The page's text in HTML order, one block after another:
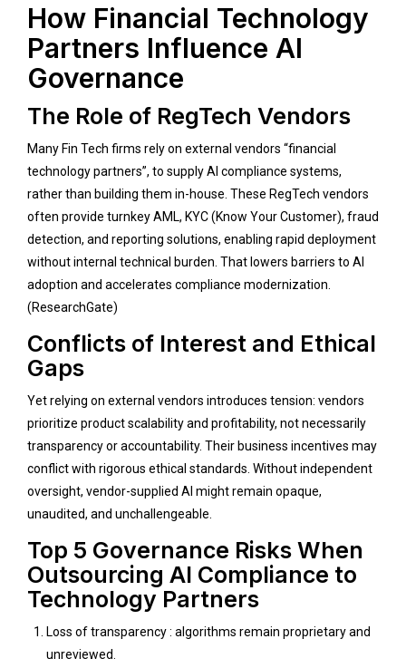
How Financial Technology
Partners Influence AI
Governance
The Role of RegTech Vendors
Many Fin Tech firms rely on external vendors “financial
technology partners”, to supply AI compliance systems,
rather than building them in-house. These RegTech vendors
often provide turnkey AML, KYC (Know Your Customer), fraud
detection, and reporting solutions, enabling rapid deployment
without internal technical burden. That lowers barriers to AI
adoption and accelerates compliance modernization.
(ResearchGate)
Conflicts of Interest and Ethical
Gaps
Yet relying on external vendors introduces tension: vendors
prioritize product scalability and profitability, not necessarily
transparency or accountability. Their business incentives may
conflict with rigorous ethical standards. Without independent
oversight, vendor-supplied AI might remain opaque,
unaudited, and unchallengeable.
Top 5 Governance Risks When
Outsourcing AI Compliance to
Technology Partners
Loss of transparency : algorithms remain proprietary and
unreviewed.